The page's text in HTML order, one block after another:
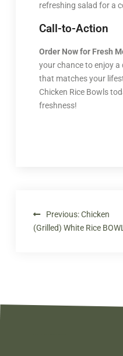
refreshing salad for a
Call-to-Action
Order Now for Fresh
your chance to enjoy a
that matches your
Chicken Rice Bowls
freshness!
Previous: Chicken
(Grilled) White Rice BOWL